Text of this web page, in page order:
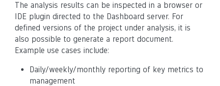
The analysis results can be inspected in a browser or
IDE plugin directed to the Dashboard server. For
defined versions of the project under analysis, it is
also possible to generate a report document.
Example use cases include:
Daily/weekly/monthly reporting of key metrics to
management